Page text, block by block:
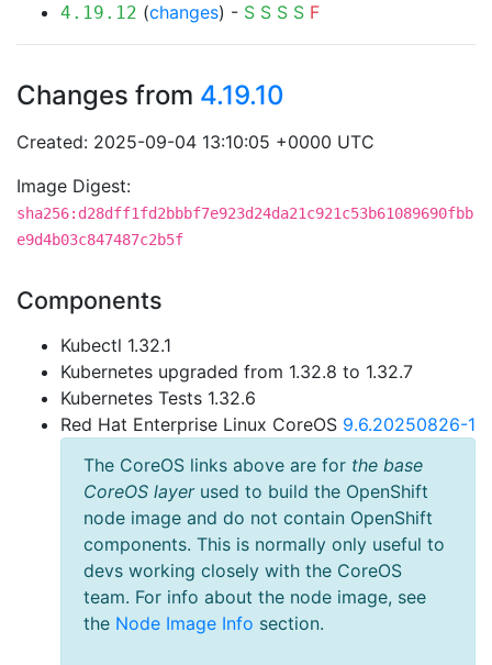
4.19.12 (changes) - S S S S F
Changes from 4.19.10
Created: 2025-09-04 13:10:05 +0000 UTC
Image Digest:
sha256:d28dff1fd2bbbf7e923d24da21c921c53b61089690fbb
e9d4b03c847487c2b5f
Components
Kubectl 1.32.1
Kubernetes upgraded from 1.32.8 to 1.32.7
Kubernetes Tests 1.32.6
Red Hat Enterprise Linux CoreOS 9.6.20250826-1
The CoreOS links above are for the base
CoreOS layerused to build the OpenShift
node image and do not contain OpenShift
components. This is normally only useful to
devs working closely with the CoreOS
team. For info about the node image, see
the Node Image Info section.